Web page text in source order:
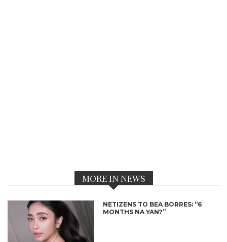
MORE IN NEWS
NETIZENS TO BEA BORRES: “6
MONTHS NA YAN?”